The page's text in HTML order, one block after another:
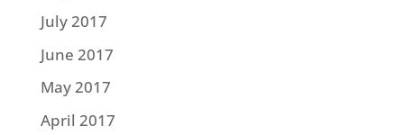
July 2017
June 2017
May 2017
April 2017